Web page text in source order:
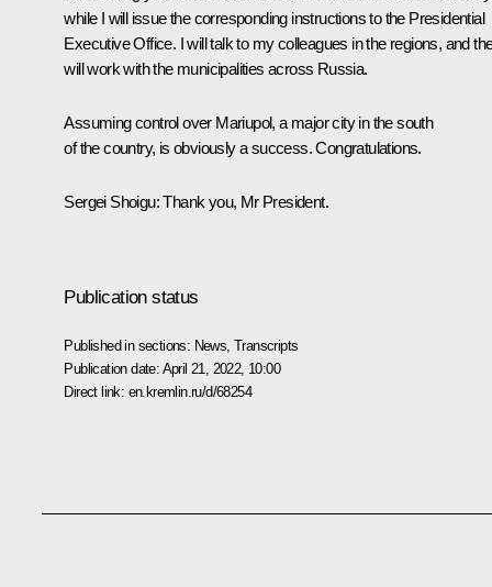
while I will issue the corresponding instructions to the Presidential
Executive Office. I will talk to my colleagues in the regions, and
will work with the municipalities across Russia.
Assuming control over Mariupol, a major city in the south
of the country, is obviously a success. Congratulations.
Sergei Shoigu: Thank you, Mr President.
Publication status
Published in sections: News ,Transcripts
Publication date: April 21, 2022, 10:00
Direct link: en.kremlin.ru/d/68254